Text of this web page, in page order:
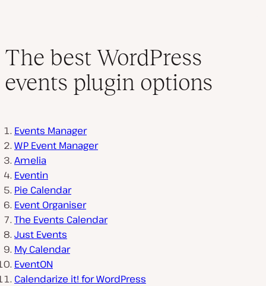
The best WordPress
events plugin options
Events Manager
WP Event Manager
Amelia
Eventin
Pie Calendar
Event Organiser
The Events Calendar
Just Events
My Calendar
EventON
Calendarize it! for WordPress